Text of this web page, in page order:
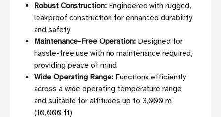
Robust Construction: Engineered with rugged,
leakproof construction for enhanced durability
and safety
Maintenance-Free Operation: Designed for
hassle-free use with no maintenance required,
providing peace of mind
Wide Operating Range: Functions efficiently
across a wide operating temperature range
and suitable for altitudes up to 3,000 m
(10,000 ft)